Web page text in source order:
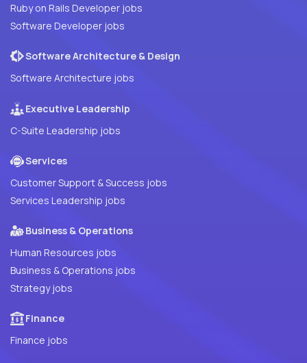
Ruby on Rails Developer jobs
Software Developer jobs
Software Architecture & Design
Software Architecture jobs
Executive Leadership
C-Suite Leadership jobs
Services
Customer Support & Success jobs
Services Leadership jobs
Business & Operations
Human Resources jobs
Business & Operations jobs
Strategy jobs
Finance
Finance jobs